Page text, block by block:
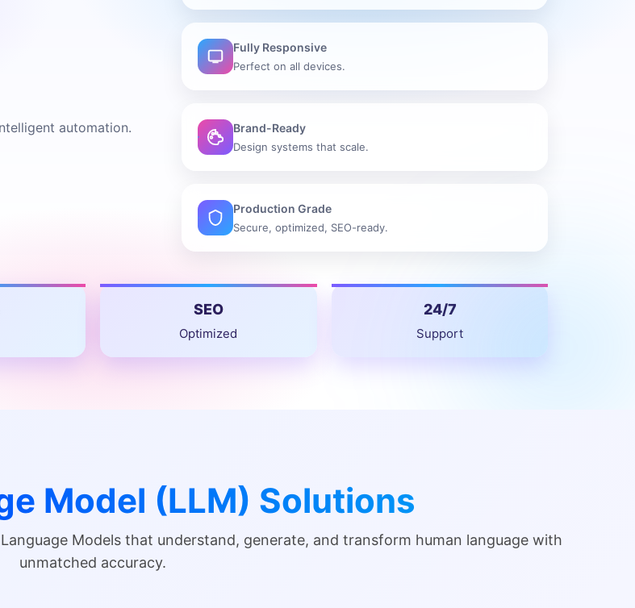
automation.
Fully Responsive
Perfect on all devices.
Brand-Ready
Design systems that scale.
Production Grade
Secure, optimized, SEO-ready.
SEO
Optimized
24/7
Support
Model (LLM) Solutions
Models that understand, generate, and transform human language with
unmatched accuracy.